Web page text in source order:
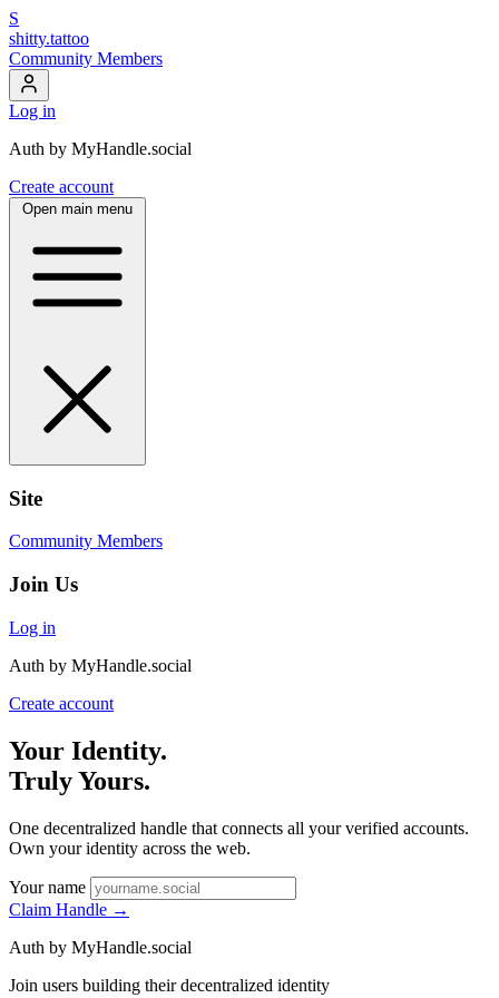
S
shitty.tattoo
Community Members
Log in
Auth by MyHandle.social
Create account
Open main menu
Site
Community Members
Join Us
Log in
Auth by MyHandle.social
Create account
Your Identity.
Truly Yours.
One decentralized handle that connects all your verified accounts.
Own your identity across the web.
Your name
Claim Handle →
Auth by MyHandle.social
Join users building their decentralized identity